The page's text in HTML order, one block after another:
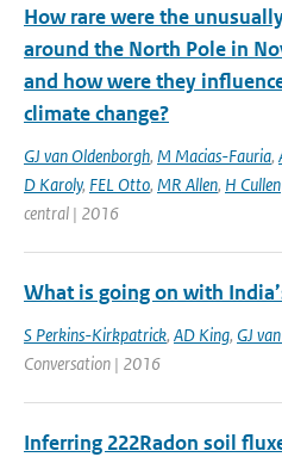
How rare were the
around the North Pole in
and how were they
climate change?
GJ van Oldenborgh, M Macias-Fauria,
D Karoly, FEL Otto, MR Allen, H Cullen
central | 2016
What is going on with
S Perkins-Kirkpatrick, AD King, GJ
Conversation | 2016
Inferring 222Radon soil